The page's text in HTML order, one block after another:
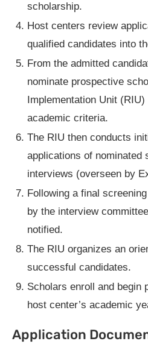
scholarship.
Host centers review
qualified candidates into
From the admitted
nominate prospective
Implementation Unit
academic criteria.
The RIU then conducts
applications of nominated
interviews (overseen by
Following a final
by the interview
notified.
The RIU organizes an
successful candidates.
Scholars enroll and begin
host center’s academic
Application